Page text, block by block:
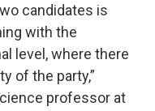
candidates is
with the
level, where there
of the party,”
professor at